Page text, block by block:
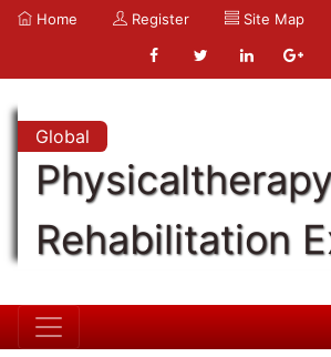
Home Register Site Map
Global
Rehabilitation